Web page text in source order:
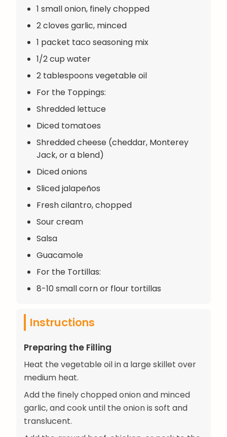
1 small onion, finely chopped
2 cloves garlic, minced
1 packet taco seasoning mix
1/2 cup water
2 tablespoons vegetable oil
For the Toppings:
Shredded lettuce
Diced tomatoes
Shredded cheese (cheddar, Monterey
Jack, or a blend)
Diced onions
Sliced jalapeños
Fresh cilantro, chopped
Sour cream
Salsa
Guacamole
For the Tortillas:
8-10 small corn or flour tortillas
Instructions
Preparing the Filling
Heat the vegetable oil in a large skillet over
medium heat.
Add the finely chopped onion and minced
garlic, and cook until the onion is soft and
translucent.